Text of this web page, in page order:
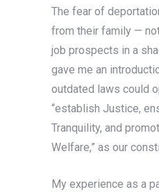
The fear of
from their family —
job prospects in a
gave me an
outdated laws could
“establish Justice,
Tranquility, and
Welfare,” as our
My experience as a